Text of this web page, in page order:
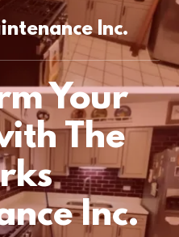
Inc.
Your
The
Inc.